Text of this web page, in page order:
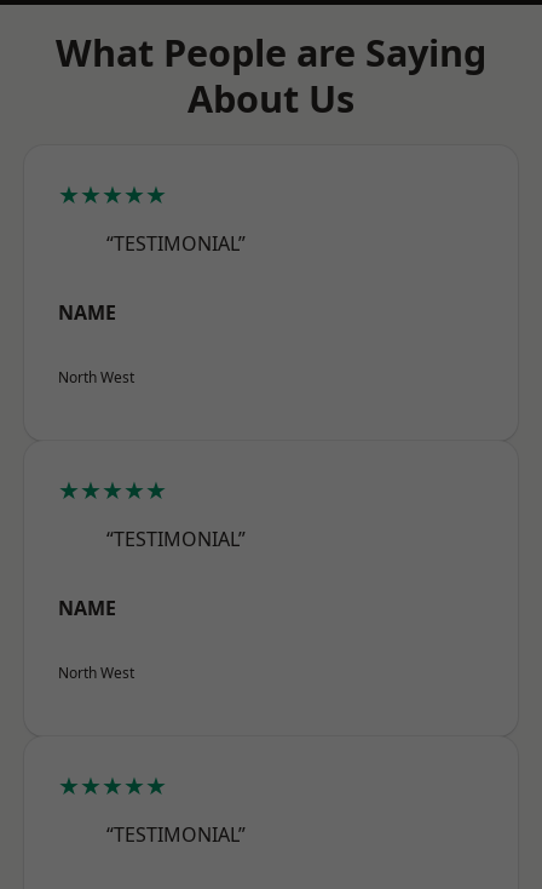
What People are Saying
About Us
★★★★★
“TESTIMONIAL”
NAME
North West
★★★★★
“TESTIMONIAL”
NAME
North West
★★★★★
“TESTIMONIAL”